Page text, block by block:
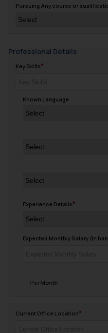
Pursuing Any course or
Professional Details
Key Skills
Known Language
Experience Details
Expected Monthly Salary (In
Per Month
Current Office Location